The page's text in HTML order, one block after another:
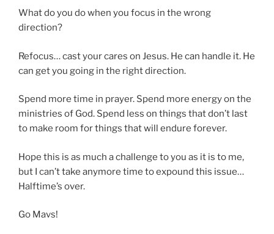
What do you do when you focus in the wrong
direction?
Refocus… cast your cares on Jesus. He can handle it. He
can get you going in the right direction.
Spend more time in prayer. Spend more energy on the
ministries of God. Spend less on things that don’t last
to make room for things that will endure forever.
Hope this is as much a challenge to you as it is to me,
but I can’t take anymore time to expound this issue…
Halftime’s over.
Go Mavs!